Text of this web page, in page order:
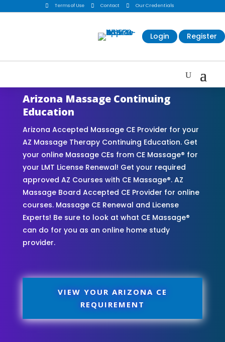
 Terms of Use  Contact  Our Credentials
Login Register
Arizona Massage Continuing
Education
Arizona Accepted Massage CE Provider for your
AZ Massage Therapy Continuing Education. Get
your online Massage CEs from CE Massage® for
your LMT License Renewal! Get your required
approved AZ Courses with CE Massage®. AZ
Massage Board Accepted CE Provider for online
courses. Massage CE Renewal and License
Experts! Be sure to look at what CE Massage®
can do for you as an online home study
provider.
VIEW YOUR ARIZONA CE
REQUIREMENT